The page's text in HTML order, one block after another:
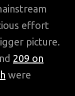
effort
picture.
209 on
were